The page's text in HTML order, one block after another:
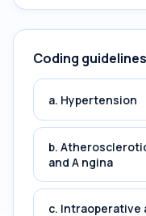
Coding guidelines
a. Hypertension
b.
and A ngina
c. Intraoperative